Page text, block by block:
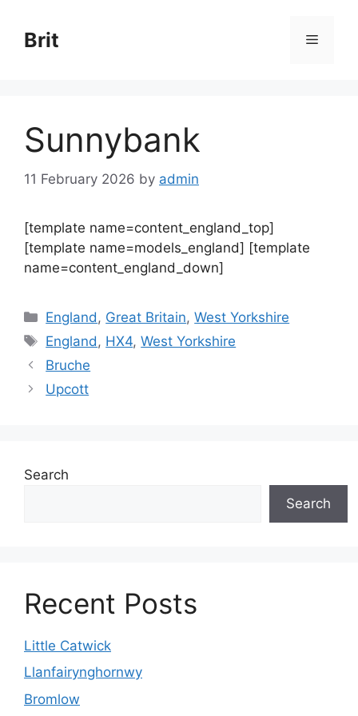
content
Brit Menu
Sunnybank
11 February 2026 by admin
[template name=content_england_top]
[template name=models_england] [template
name=content_england_down]
Categories
England , Great Britain,West Yorkshire
Tags
England , HX4,West Yorkshire
Bruche
Upcott
Search
Search
Recent Posts
Little Catwick
Llanfairynghornwy
Bromlow